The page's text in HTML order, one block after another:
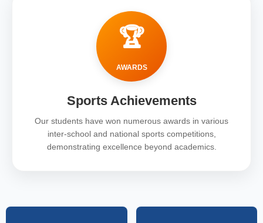
🏆
AWARDS
Sports Achievements
Our students have won numerous awards in various
inter-school and national sports competitions,
demonstrating excellence beyond academics.